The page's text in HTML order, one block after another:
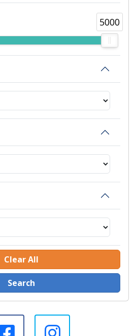
5000
Clear All
Search